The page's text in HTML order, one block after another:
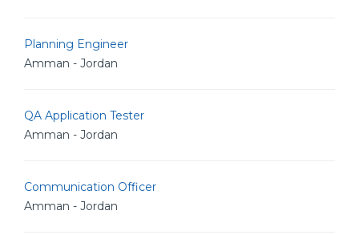
Planning Engineer
Amman - Jordan
QA Application Tester
Amman - Jordan
Communication Officer
Amman - Jordan